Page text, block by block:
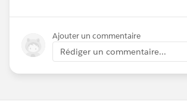
Ajouter un commentaire
Rédiger un commentaire...